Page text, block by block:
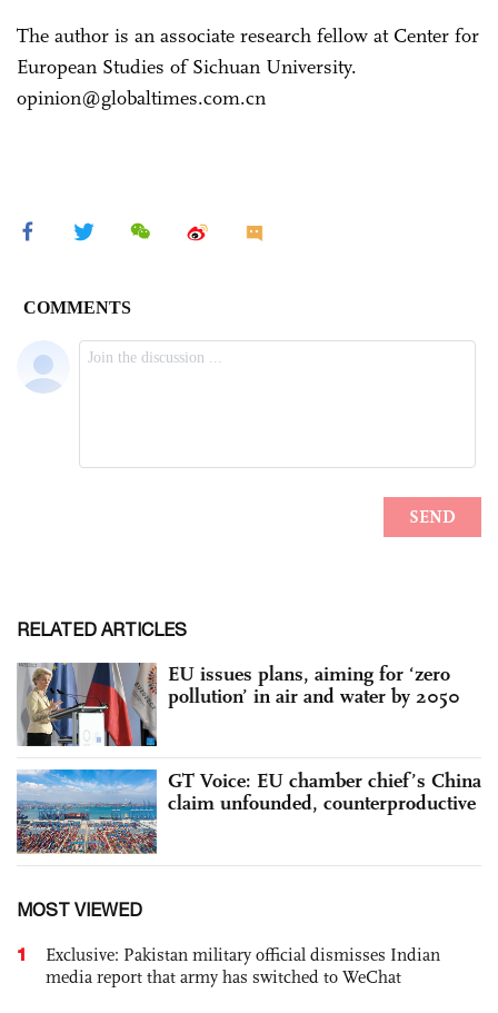
The author is an associate research fellow at Center for
European Studies of Sichuan University.
opinion@globaltimes.com.cn
RELATED ARTICLES
EU issues plans, aiming for ‘zero
pollution’ in air and water by 2050
GT Voice: EU chamber chief’s China
claim unfounded, counterproductive
MOST VIEWED
1
Exclusive: Pakistan military official dismisses Indian
media report that army has switched to WeChat